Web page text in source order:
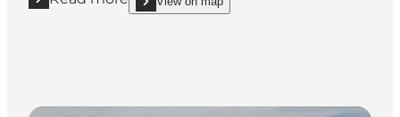
Read more "Camping Mønbroen & Koster
show Camping Mønbroen & Koster Færgegård